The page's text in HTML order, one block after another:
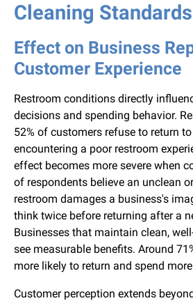
Cleaning
Effect on Business
Customer Experience
Restroom conditions directly
decisions and spending behavior.
52% of customers refuse to return
encountering a poor restroom
effect becomes more severe when
of respondents believe an unclean
restroom damages a business's
think twice before returning after a
Businesses that maintain clean,
see measurable benefits. Around
more likely to return and spend
Customer perception extends